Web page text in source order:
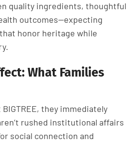
quality ingredients, thoughtful
outcomes—expecting
honor heritage while
What Families
they immediately
rushed institutional affairs
social connection and